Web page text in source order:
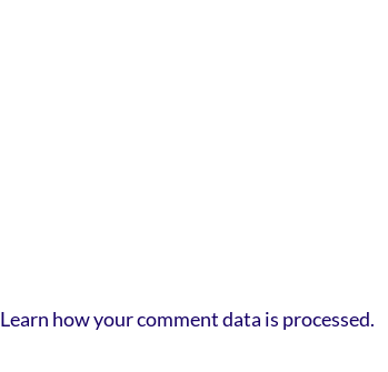
Learn how your comment data is processed.